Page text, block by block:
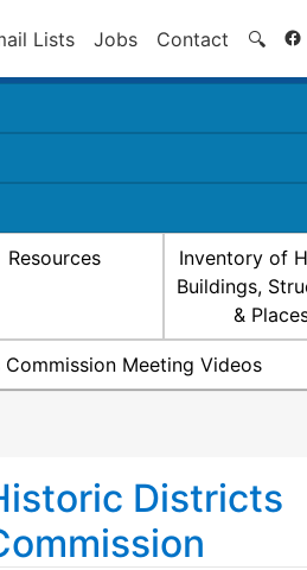
Lists Jobs Contact 🔍
Resources
Inventory of
Buildings,
&
Meeting Videos
Districts